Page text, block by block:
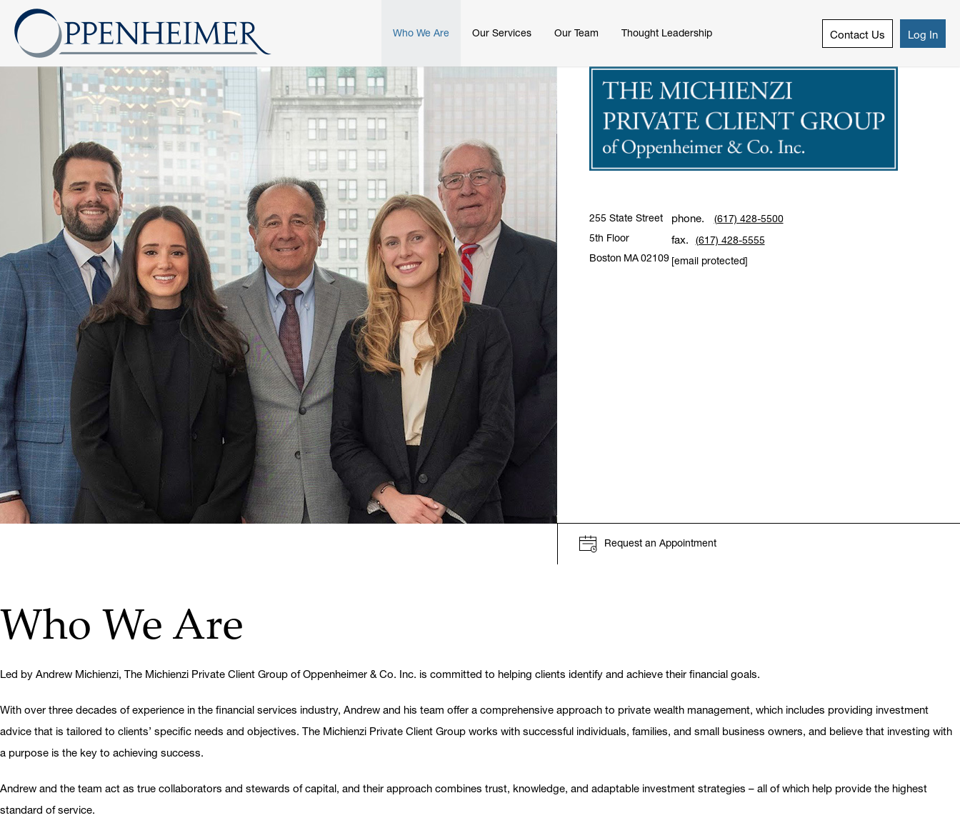
Who We Are Our Services Our Team Thought Leadership Contact Us Log In
255 State Street
5th Floor
Boston MA02109
phone. (617) 428-5500
fax.
(617) 428-5555
[email protected]
Request an Appointment
Who We Are
Led by Andrew Michienzi, The Michienzi Private Client Group of Oppenheimer & Co. Inc. is committed to helping clients identify and achieve their financial goals.
With over three decades of experience in the financial services industry, Andrew and his team offer a comprehensive approach to private wealth management, which includes providing investment
advice that is tailored to clients’ specific needs and objectives. The Michienzi Private Client Group works with successful individuals, families, and small business owners, and believe that investing with
a purpose is the key to achieving success.
Andrew and the team act as true collaborators and stewards of capital, and their approach combines trust, knowledge, and adaptable investment strategies – all of which help provide the highest
standard of service.